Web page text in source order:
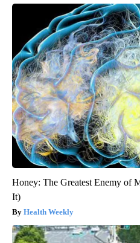
Honey: The Greatest Enemy of
It)
Health Weekly